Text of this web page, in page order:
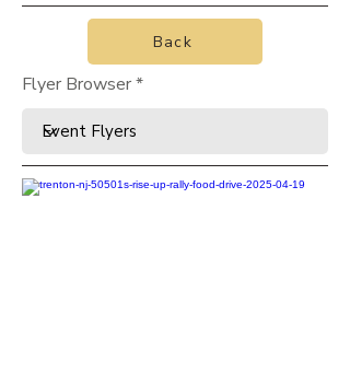
Back
Flyer Browser